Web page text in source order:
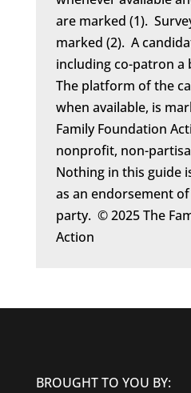
are marked (1).
marked (2). A
including co-patron a
The platform of the
when available, is
Family Foundation
nonprofit, non-
Nothing in this guide
as an endorsement
party. © 2025 The
Action
BROUGHT TO YOU BY: